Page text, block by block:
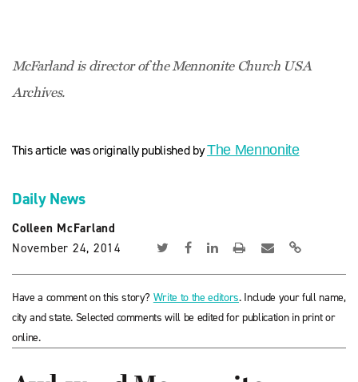
McFarland is director of the Mennonite Church USA
Archives.
This article was originally published byThe Mennonite
Daily News
Colleen McFarland
November 24, 2014
Have a comment on this story? Write to the editors. Include your full name,
city and state. Selected comments will be edited for publication in print or
online.